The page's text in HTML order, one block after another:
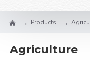
Products
Agriculture